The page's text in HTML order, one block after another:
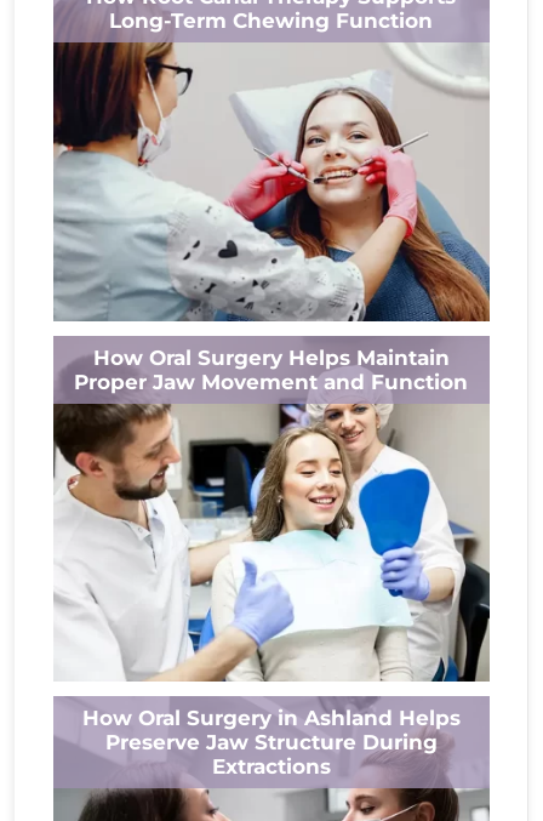
for years. But when a filling becomes too large
Long-Term Chewing Function
Eating should feel comfortable, not painful.
Yet when a tooth becomes infected or
severely damaged, simple activities like
chewing can...
Read More
How Oral Surgery Helps Maintain
Proper Jaw Movement and Function
Most people think about their teeth when
they consider oral health, but the jaw plays an
equally important role. Every...
Read More
How Oral Surgery in Ashland Helps
Preserve Jaw Structure During
Extractions